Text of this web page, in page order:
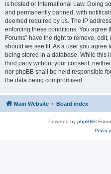
is hosted or International Law. Doing
and permanently banned, with
deemed required by us. The IP
enforcing these conditions. You agree
Forums” have the right to remove,
should we see fit. As a user you agree
being stored in a database. While this
third party without your consent,
nor phpBB shall be held responsible
the data being compromised.
Main Website Board index
Powered by phpBB®
Privacy